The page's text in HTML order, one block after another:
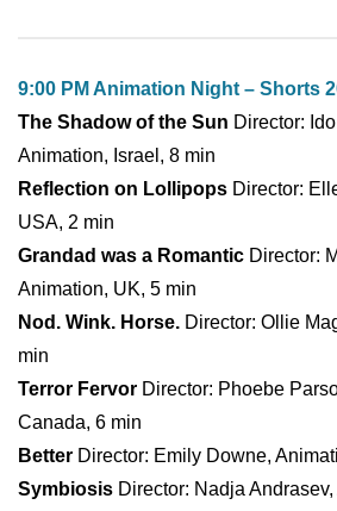
9:00 PM Animation Night – Shorts
The Shadow of the Sun Director:
Animation, Israel, 8 min
Reflection on Lollipops Director:
USA, 2 min
Grandad was a Romantic Director:
Animation, UK, 5 min
Nod. Wink. Horse. Director: Ollie
min
Terror Fervor Director: Phoebe
Canada, 6 min
Better Director: Emily Downe,
Symbiosis Director: Nadja